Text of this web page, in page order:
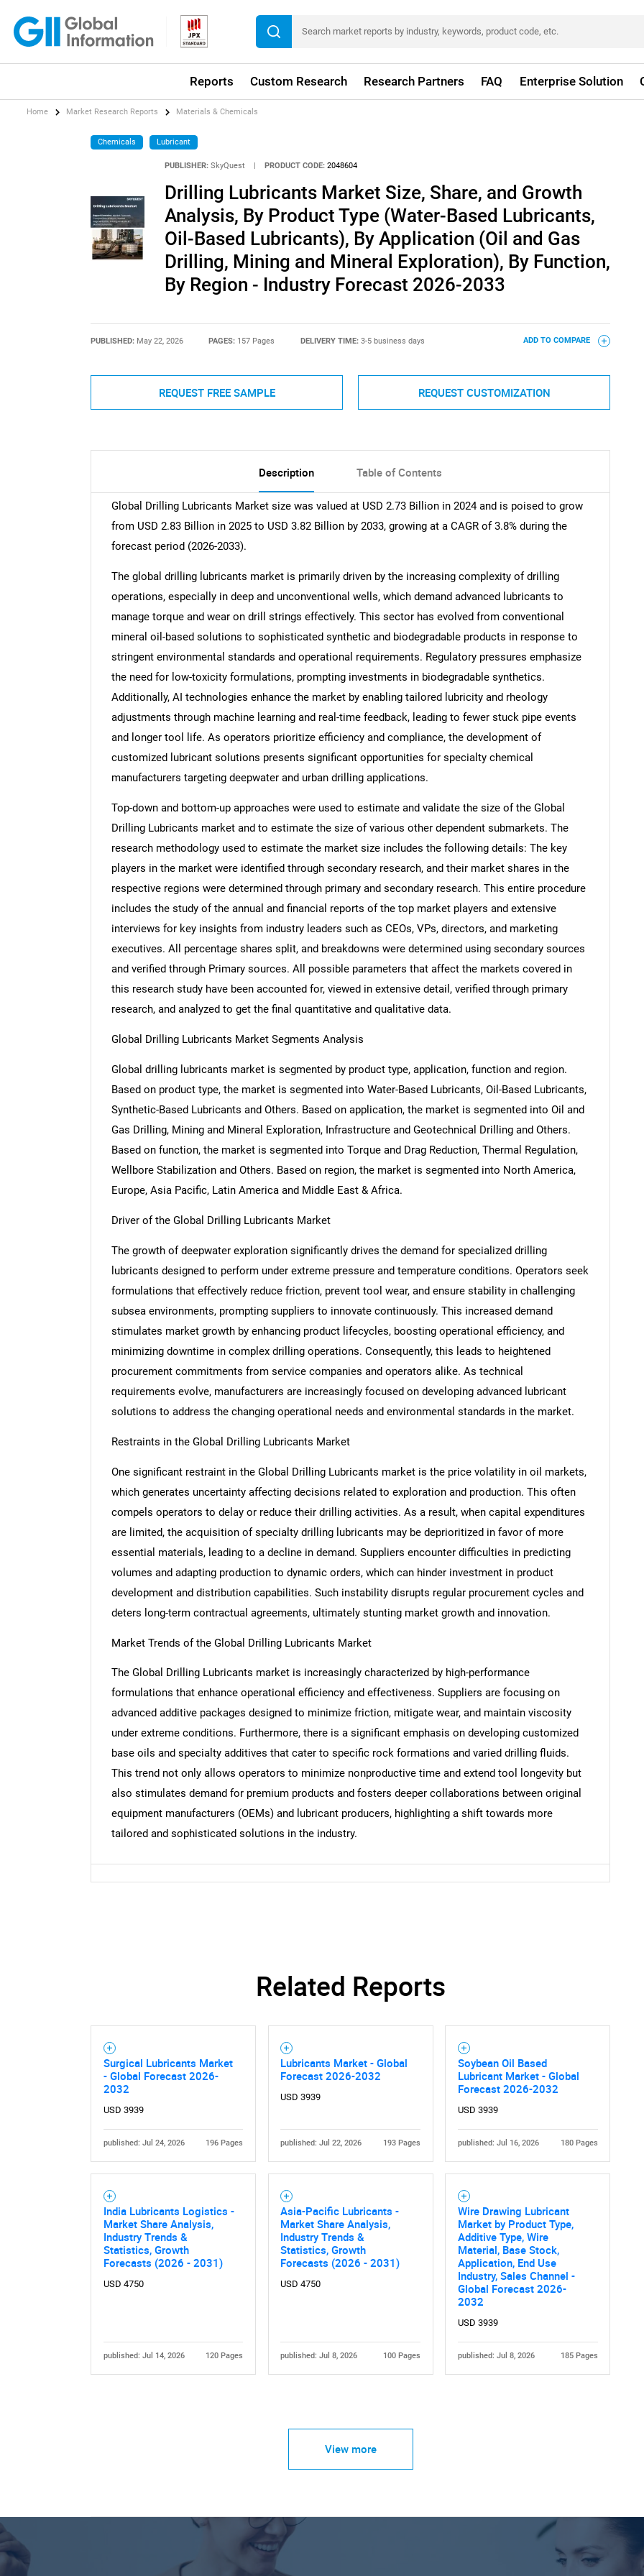
Reports Custom Research Research Partners FAQ Enterprise Solution
SEARCH
What are you looking for?
Home Market Research Reports Materials & Chemicals
Chemicals Lubricant
PUBLISHER: SkyQuest PRODUCT CODE: 2048604
Drilling Lubricants Market Size, Share, and Growth
Analysis, By Product Type (Water-Based Lubricants,
Oil-Based Lubricants), By Application (Oil and Gas
Drilling, Mining and Mineral Exploration), By Function,
By Region - Industry Forecast 2026-2033
PUBLISHED: May 22, 2026 PAGES: 157 Pages DELIVERY TIME: 3-5 business days ADD TO COMPARE
REQUEST FREE SAMPLE REQUEST CUSTOMIZATION
Description Table of Contents
Global Drilling Lubricants Market size was valued at USD 2.73 Billion in 2024 and is poised to grow
from USD 2.83 Billion in 2025 to USD 3.82 Billion by 2033, growing at a CAGR of 3.8% during the
forecast period (2026-2033).
The global drilling lubricants market is primarily driven by the increasing complexity of drilling
operations, especially in deep and unconventional wells, which demand advanced lubricants to
manage torque and wear on drill strings effectively. This sector has evolved from conventional
mineral oil-based solutions to sophisticated synthetic and biodegradable products in response to
stringent environmental standards and operational requirements. Regulatory pressures emphasize
the need for low-toxicity formulations, prompting investments in biodegradable synthetics.
Additionally, AI technologies enhance the market by enabling tailored lubricity and rheology
adjustments through machine learning and real-time feedback, leading to fewer stuck pipe events
and longer tool life. As operators prioritize efficiency and compliance, the development of
customized lubricant solutions presents significant opportunities for specialty chemical
manufacturers targeting deepwater and urban drilling applications.
Top-down and bottom-up approaches were used to estimate and validate the size of the Global
Drilling Lubricants market and to estimate the size of various other dependent submarkets. The
research methodology used to estimate the market size includes the following details: The key
players in the market were identified through secondary research, and their market shares in the
respective regions were determined through primary and secondary research. This entire procedure
includes the study of the annual and financial reports of the top market players and extensive
interviews for key insights from industry leaders such as CEOs, VPs, directors, and marketing
executives. All percentage shares split, and breakdowns were determined using secondary sources
and verified through Primary sources. All possible parameters that affect the markets covered in
this research study have been accounted for, viewed in extensive detail, verified through primary
research, and analyzed to get the final quantitative and qualitative data.
Global Drilling Lubricants Market Segments Analysis
Global drilling lubricants market is segmented by product type, application, function and region.
Based on product type, the market is segmented into Water-Based Lubricants, Oil-Based Lubricants,
Synthetic-Based Lubricants and Others. Based on application, the market is segmented into Oil and
Gas Drilling, Mining and Mineral Exploration, Infrastructure and Geotechnical Drilling and Others.
Based on function, the market is segmented into Torque and Drag Reduction, Thermal Regulation,
Wellbore Stabilization and Others. Based on region, the market is segmented into North America,
Europe, Asia Pacific, Latin America and Middle East & Africa.
Driver of the Global Drilling Lubricants Market
The growth of deepwater exploration significantly drives the demand for specialized drilling
lubricants designed to perform under extreme pressure and temperature conditions. Operators seek
formulations that effectively reduce friction, prevent tool wear, and ensure stability in challenging
subsea environments, prompting suppliers to innovate continuously. This increased demand
stimulates market growth by enhancing product lifecycles, boosting operational efficiency, and
minimizing downtime in complex drilling operations. Consequently, this leads to heightened
procurement commitments from service companies and operators alike. As technical
requirements evolve, manufacturers are increasingly focused on developing advanced lubricant
solutions to address the changing operational needs and environmental standards in the market.
Restraints in the Global Drilling Lubricants Market
One significant restraint in the Global Drilling Lubricants market is the price volatility in oil markets,
which generates uncertainty affecting decisions related to exploration and production. This often
compels operators to delay or reduce their drilling activities. As a result, when capital expenditures
are limited, the acquisition of specialty drilling lubricants may be deprioritized in favor of more
essential materials, leading to a decline in demand. Suppliers encounter difficulties in predicting
volumes and adapting production to dynamic orders, which can hinder investment in product
development and distribution capabilities. Such instability disrupts regular procurement cycles and
deters long-term contractual agreements, ultimately stunting market growth and innovation.
Market Trends of the Global Drilling Lubricants Market
The Global Drilling Lubricants market is increasingly characterized by high-performance
formulations that enhance operational efficiency and effectiveness. Suppliers are focusing on
advanced additive packages designed to minimize friction, mitigate wear, and maintain viscosity
under extreme conditions. Furthermore, there is a significant emphasis on developing customized
base oils and specialty additives that cater to specific rock formations and varied drilling fluids.
This trend not only allows operators to minimize nonproductive time and extend tool longevity but
also stimulates demand for premium products and fosters deeper collaborations between original
equipment manufacturers (OEMs) and lubricant producers, highlighting a shift towards more
tailored and sophisticated solutions in the industry.
Related Reports
Surgical Lubricants Market
- Global Forecast 2026-
2032
USD 3939
published: Jul 24, 2026 196 Pages
Lubricants Market - Global
Forecast 2026-2032
USD 3939
published: Jul 22, 2026 193 Pages
Soybean Oil Based
Lubricant Market - Global
Forecast 2026-2032
USD 3939
published: Jul 16, 2026 180 Pages
India Lubricants Logistics -
Market Share Analysis,
Industry Trends &
Statistics, Growth
Forecasts (2026 - 2031)
USD 4750
published: Jul 14, 2026 120 Pages
Asia-Pacific Lubricants -
Market Share Analysis,
Industry Trends &
Statistics, Growth
Forecasts (2026 - 2031)
USD 4750
published: Jul 8, 2026 100 Pages
Wire Drawing Lubricant
Market by Product Type,
Additive Type, Wire
Material, Base Stock,
Application, End Use
Industry, Sales Channel -
Global Forecast 2026-
2032
USD 3939
published: Jul 8, 2026 185 Pages
View more